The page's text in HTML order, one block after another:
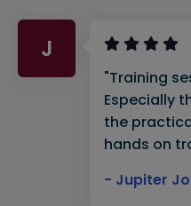
J
"Training
Especially
the
hands on
- Jupiter